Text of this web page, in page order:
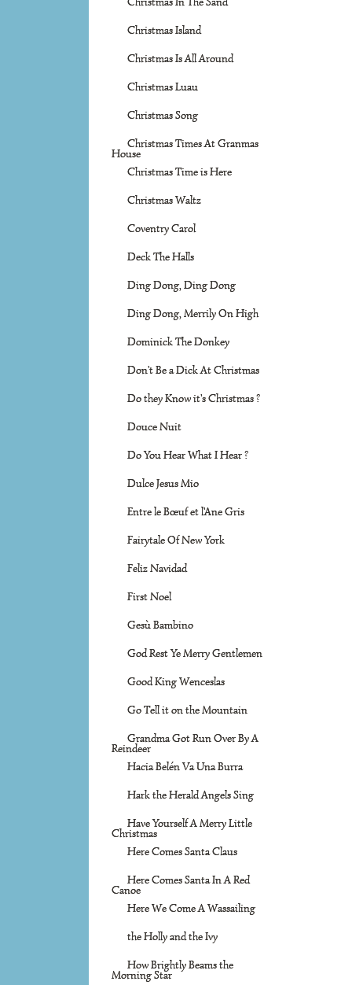
Christmas Island
Christmas Is All Around
Christmas Luau
Christmas Song
Christmas Times At Granmas
House
Christmas Time is Here
Christmas Waltz
Coventry Carol
Deck The Halls
Ding Dong, Ding Dong
Ding Dong, Merrily On High
Dominick The Donkey
Don't Be a Dick At Christmas
Do they Know it's Christmas ?
Douce Nuit
Do You Hear What I Hear ?
Dulce Jesus Mio
Entre le Bœuf et l'Ane Gris
Fairytale Of New York
Feliz Navidad
First Noel
Gesù Bambino
God Rest Ye Merry Gentlemen
Good King Wenceslas
Go Tell it on the Mountain
Grandma Got Run Over By A
Reindeer
Hacia Belén Va Una Burra
Hark the Herald Angels Sing
Have Yourself A Merry Little
Christmas
Here Comes Santa Claus
Here Comes Santa In A Red
Canoe
Here We Come A Wassailing
the Holly and the Ivy
How Brightly Beams the
Morning Star